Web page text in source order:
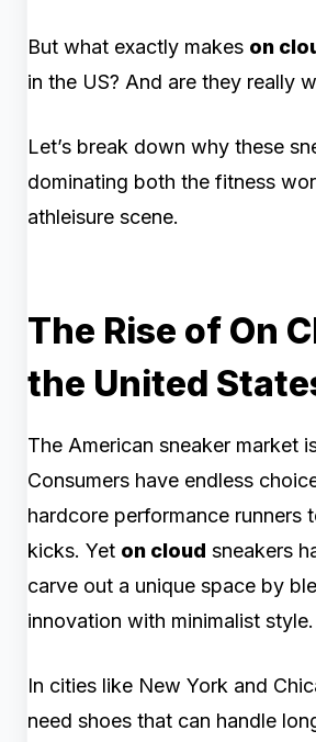
But what exactly makes on
in the US? And are they really
Let’s break down why these
dominating both the fitness
athleisure scene.
The Rise of On
the United
The American sneaker market
Consumers have endless
hardcore performance runners
kicks. Yet on cloud sneakers
carve out a unique space by
innovation with minimalist style.
In cities like New York and
need shoes that can handle